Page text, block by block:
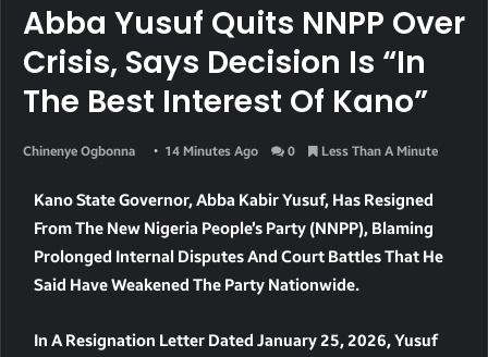
Abba Yusuf Quits NNPP Over
Crisis, Says Decision Is “In
The Best Interest Of Kano”
Chinenye Ogbonna 14 Minutes Ago 0 Less Than A Minute
Kano State Governor, Abba Kabir Yusuf, Has Resigned
From The New Nigeria People’s Party (NNPP), Blaming
Prolonged Internal Disputes And Court Battles That He
Said Have Weakened The Party Nationwide.
In A Resignation Letter Dated January 25, 2026, Yusuf